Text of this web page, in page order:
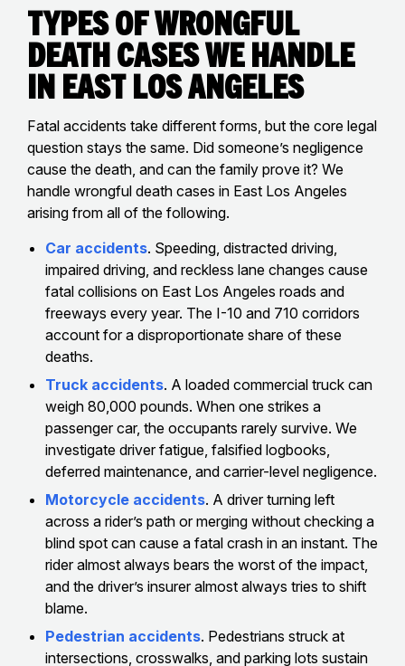
Types of Wrongful
Death Cases We Handle
in East Los Angeles
Fatal accidents take different forms, but the core legal
question stays the same. Did someone’s negligence
cause the death, and can the family prove it? We
handle wrongful death cases in East Los Angeles
arising from all of the following.
Car accidents. Speeding, distracted driving,
impaired driving, and reckless lane changes cause
fatal collisions on East Los Angeles roads and
freeways every year. The I-10 and 710 corridors
account for a disproportionate share of these
deaths.
Truck accidents. A loaded commercial truck can
weigh 80,000 pounds. When one strikes a
passenger car, the occupants rarely survive. We
investigate driver fatigue, falsified logbooks,
deferred maintenance, and carrier-level negligence.
Motorcycle accidents. A driver turning left
across a rider’s path or merging without checking a
blind spot can cause a fatal crash in an instant. The
rider almost always bears the worst of the impact,
and the driver’s insurer almost always tries to shift
blame.
Pedestrian accidents. Pedestrians struck at
intersections, crosswalks, and parking lots sustain